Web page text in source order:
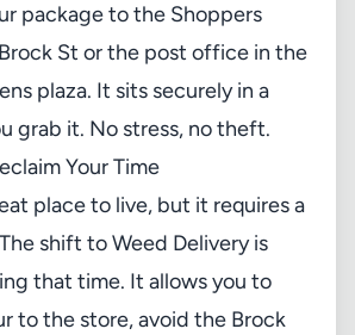
package to the Shoppers
St or the post office in the
plaza. It sits securely in a
grab it. No stress, no theft.
Your Time
place to live, but it requires a
shift to Weed Delivery is
that time. It allows you to
to the store, avoid the Brock